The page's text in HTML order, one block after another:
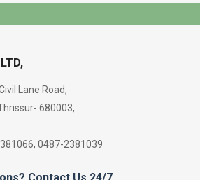
Lane Road,
680003,
0487-2381039